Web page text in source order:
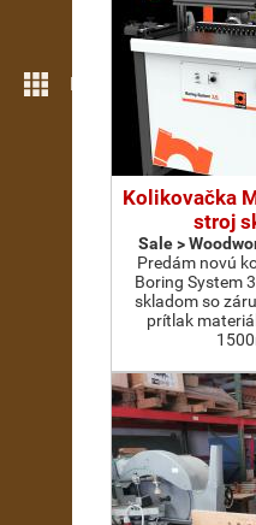
More features
Kolikovačka
stroj
Sale >
Predám novú
Boring System
skladom so
prítlak